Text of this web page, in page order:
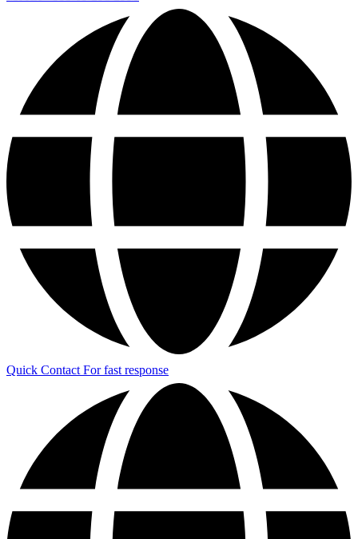
Quick Contact For fast response